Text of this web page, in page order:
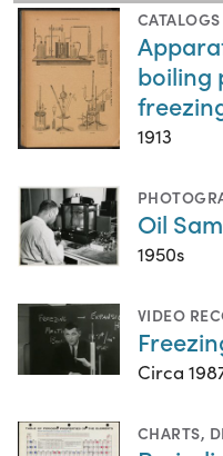
CATALOGS
boiling
1913
Oil
1950s
VIDEO
Circa
CHARTS,